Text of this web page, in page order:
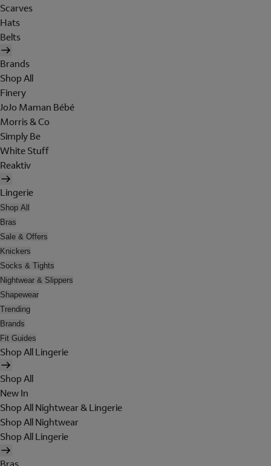
Scarves
Hats
Belts
Brands
Shop All
Finery
JoJo Maman Bébé
Morris & Co
Simply Be
White Stuff
Reaktiv
Lingerie
Shop All
Bras
Sale & Offers
Knickers
Socks & Tights
Nightwear & Slippers
Shapewear
Trending
Brands
Fit Guides
Shop All Lingerie
Shop All
New In
Shop All Nightwear & Lingerie
Shop All Nightwear
Shop All Lingerie
Bras